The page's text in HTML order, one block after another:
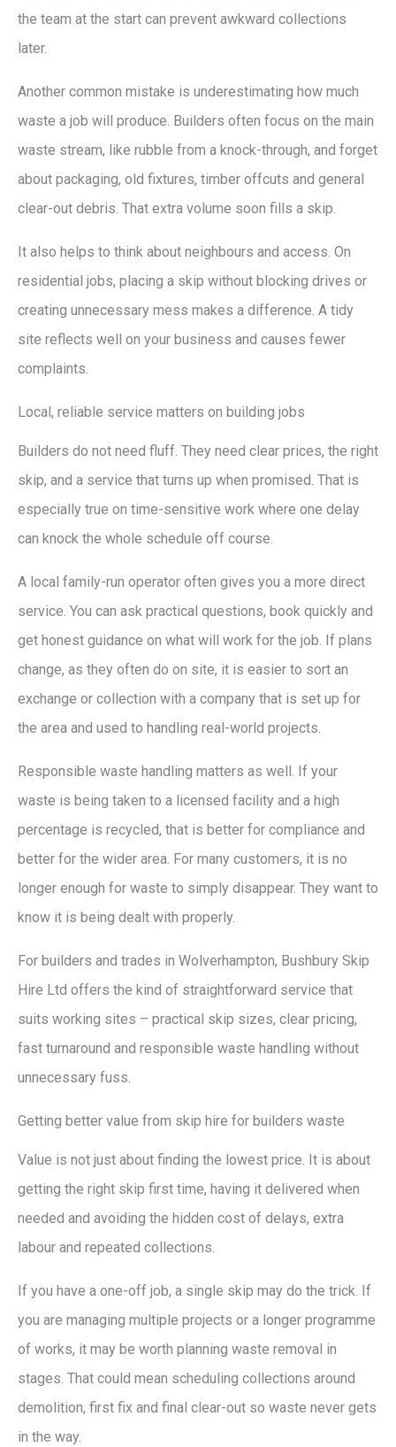
the team at the start can prevent awkward collections
later.
Another common mistake is underestimating how much
waste a job will produce. Builders often focus on the main
waste stream, like rubble from a knock-through, and forget
about packaging, old fixtures, timber offcuts and general
clear-out debris. That extra volume soon fills a skip.
It also helps to think about neighbours and access. On
residential jobs, placing a skip without blocking drives or
creating unnecessary mess makes a difference. A tidy
site reflects well on your business and causes fewer
complaints.
Local, reliable service matters on building jobs
Builders do not need fluff. They need clear prices, the right
skip, and a service that turns up when promised. That is
especially true on time-sensitive work where one delay
can knock the whole schedule off course.
A local family-run operator often gives you a more direct
service. You can ask practical questions, book quickly and
get honest guidance on what will work for the job. If plans
change, as they often do on site, it is easier to sort an
exchange or collection with a company that is set up for
the area and used to handling real-world projects.
Responsible waste handling matters as well. If your
waste is being taken to a licensed facility and a high
percentage is recycled, that is better for compliance and
better for the wider area. For many customers, it is no
longer enough for waste to simply disappear. They want to
know it is being dealt with properly.
For builders and trades in Wolverhampton, Bushbury Skip
Hire Ltd offers the kind of straightforward service that
suits working sites – practical skip sizes, clear pricing,
fast turnaround and responsible waste handling without
unnecessary fuss.
Getting better value from skip hire for builders waste
Value is not just about finding the lowest price. It is about
getting the right skip first time, having it delivered when
needed and avoiding the hidden cost of delays, extra
labour and repeated collections.
If you have a one-off job, a single skip may do the trick. If
you are managing multiple projects or a longer programme
of works, it may be worth planning waste removal in
stages. That could mean scheduling collections around
demolition, first fix and final clear-out so waste never gets
in the way.